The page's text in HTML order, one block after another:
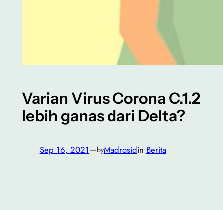
Varian Virus Corona C.1.2
lebih ganas dari Delta?
Sep 16, 2021—byMadrosidin Berita